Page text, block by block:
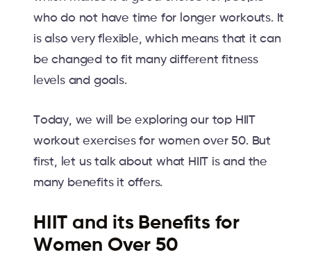
who do not have time for longer workouts. It
is also very flexible, which means that it can
be changed to fit many different fitness
levels and goals.
Today, we will be exploring our top HIIT
workout exercises for women over 50. But
first, let us talk about what HIIT is and the
many benefits it offers.
HIIT and its Benefits for
Women Over 50